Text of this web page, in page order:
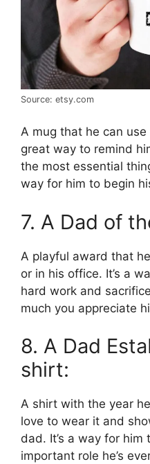
Source: etsy.com
A mug that he can use
great way to remind
the most essential
way for him to begin
7. A Dad of
A playful award that
or in his office. It’s a
hard work and
much you appreciate
8. A Dad
shirt:
A shirt with the year
love to wear it and
dad. It’s a way for
important role he’s